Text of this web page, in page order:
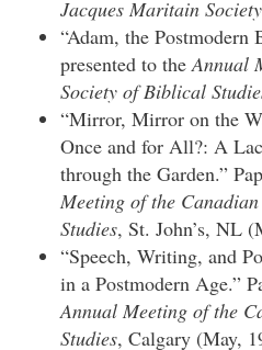
Jacques Maritain Society
“Adam, the Postmodern
presented to the Annual
Society of Biblical
“Mirror, Mirror on the
Once and for All?: A
through the Garden.”
Meeting of the
Studies, St. John’s, NL
“Speech, Writing, and
in a Postmodern Age.”
Annual Meeting of the
Studies, Calgary (May,